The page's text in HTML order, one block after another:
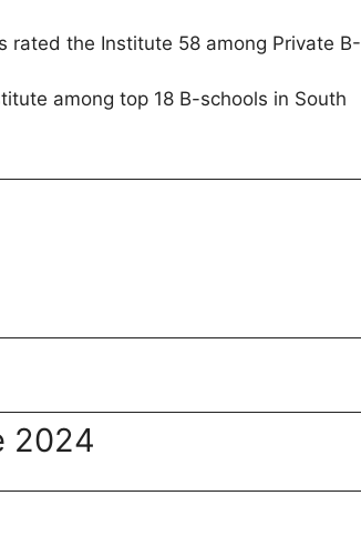
rated the Institute 58 among Private B-
among top 18 B-schools in South
2024